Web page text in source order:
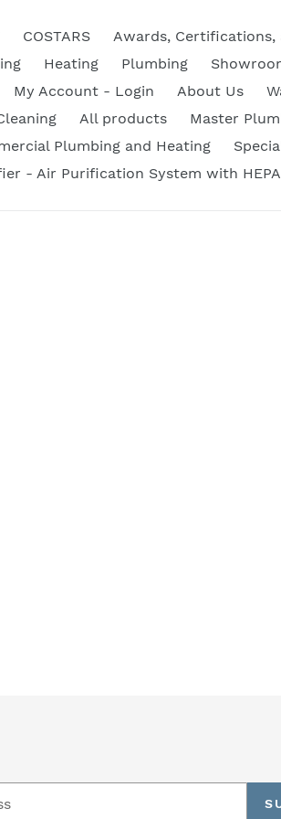
COSTARS
Awards, Certifications,
Heating Plumbing
My Account - Login About Us
All products
Master
Plumbing and Heating
- Air Purification System with